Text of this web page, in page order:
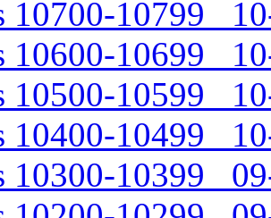
10700-10799
10600-10699
10500-10599
10400-10499
10300-10399